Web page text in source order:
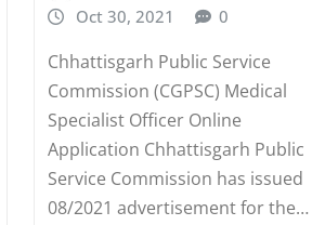
Oct 30, 2021
0
Chhattisgarh Public Service
Commission (CGPSC) Medical
Specialist Officer Online
Application Chhattisgarh Public
Service Commission has issued
08/2021 advertisement for the…